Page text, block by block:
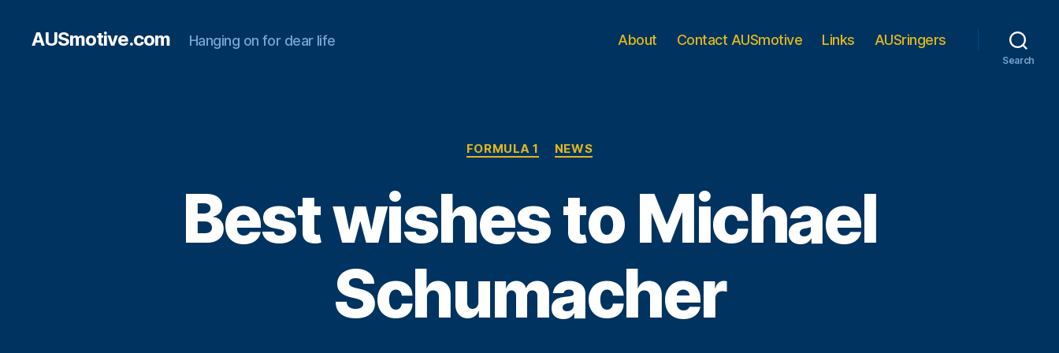
AUSmotive.com Hanging on for dear life About Contact AUSmotive Links AUSringers
Search
Categories
FORMULA 1 NEWS
Best wishes to Michael
Schumacher